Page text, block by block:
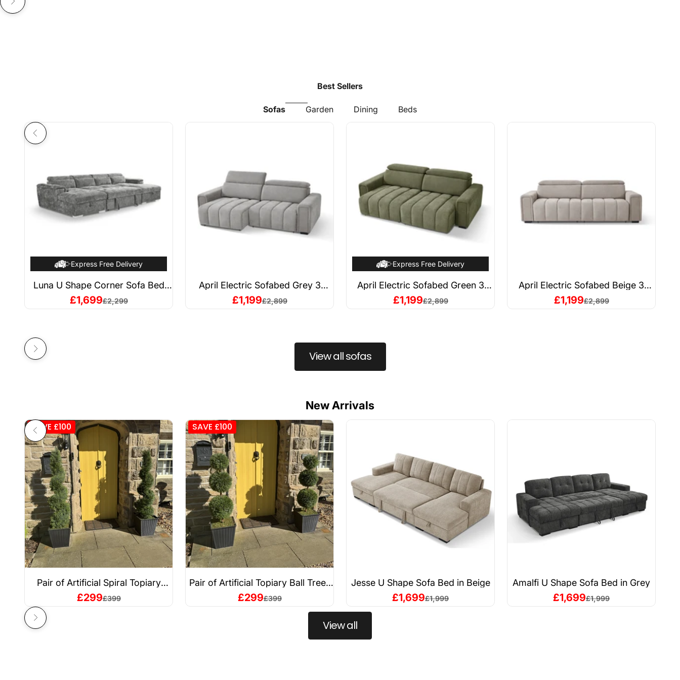
Best Sellers
Sofas Garden Dining
Beds
Previous
Express Free Delivery
Luna U Shape Corner Sofa Bed
Grey
Sale price
£1,699Regular price
£2,299
April Electric Sofabed Grey 3
Seater
Sale price
£1,199Regular price
£2,899
Express Free Delivery
April Electric Sofabed Green 3
Seater
Sale price
£1,199Regular price
£2,899
April Electric Sofabed Beige 3
Seater
Sale price
£1,199Regular price
£2,899
Next
View all sofas
New Arrivals
Previous
SAVE £100
Pair of Artificial Spiral Topiary
Trees – UV Resistant, Outdoor &
Indoor
Sale price
£299Regular price
£399
SAVE £100
Pair of Artificial Topiary Ball Trees
– UV Resistant & Maintenance-Free
Sale price
£299Regular price
£399
Jesse U Shape Sofa Bed in Beige
Sale price
£1,699Regular price
£1,999
Amalfi U Shape Sofa Bed in Grey
Sale price
£1,699Regular price
£1,999
Next
View all